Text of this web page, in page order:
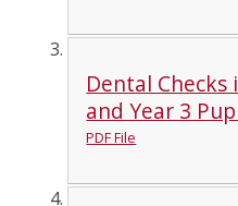
Dental Checks
and Year 3
PDF File